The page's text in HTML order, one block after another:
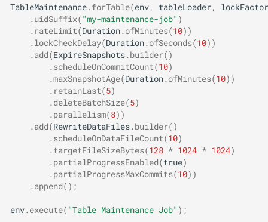
TableMaintenance.forTable(env, tableLoader,
.uidSuffix( "my-maintenance-job" )
. rateLimit(Duration.ofMinutes(10))
.lockCheckDelay(Duration.ofSeconds(10))
.add(ExpireSnapshots.builder()
.scheduleOnCommitCount(10)
.maxSnapshotAge(Duration.ofMinutes(10))
. retainLast(5)
.deleteBatchSize(5)
.parallelism(8))
.add(RewriteDataFiles.builder()
.scheduleOnDataFileCount(10)
.targetFileSizeBytes(128 * 1024 * 1024)
.partialProgressEnabled(true)
.partialProgressMaxCommits(10))
.append();
env.execute( "Table Maintenance Job" );